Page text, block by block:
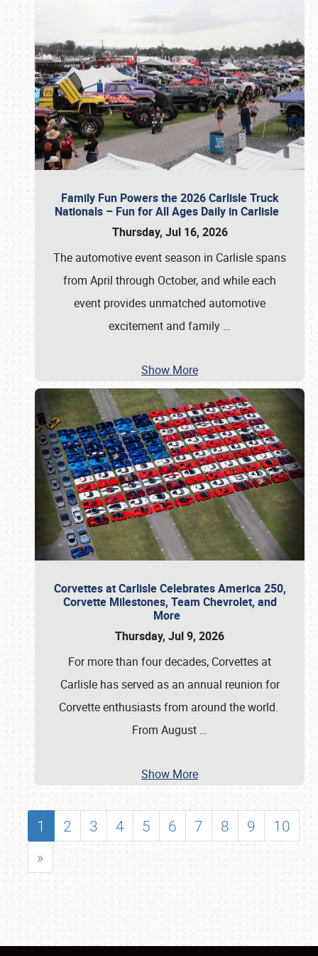
Family Fun Powers the 2026 Carlisle Truck
Nationals – Fun for All Ages Daily in Carlisle
Thursday, Jul 16, 2026
The automotive event season in Carlisle spans
from April through October, and while each
event provides unmatched automotive
excitement and family …
Show More
Corvettes at Carlisle Celebrates America 250,
Corvette Milestones, Team Chevrolet, and
More
Thursday, Jul 9, 2026
For more than four decades, Corvettes at
Carlisle has served as an annual reunion for
Corvette enthusiasts from around the world.
From August …
Show More
1 2 3 4 5 6 7 8 9
10
»